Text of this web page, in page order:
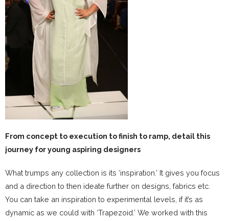
From concept to execution to finish to ramp, detail this
journey for young aspiring designers
What trumps any collection is its ‘inspiration.’ It gives you focus
and a direction to then ideate further on designs, fabrics etc.
You can take an inspiration to experimental levels, if it’s as
dynamic as we could with ‘Trapezoid.’ We worked with this